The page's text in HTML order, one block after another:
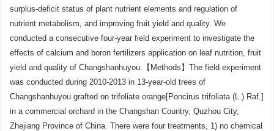
surplus-deficit status of plant nutrient elements and regulation of
nutrient metabolism, and improving fruit yield and quality. We
conducted a consecutive four-year field experiment to investigate the
effects of calcium and boron fertilizers application on leaf nutrition, fruit
yield and quality of Changshanhuyou.【Methods】The field experiment
was conducted during 2010-2013 in 13-year-old trees of
Changshanhuyou grafted on trifoliate orange[Poncirus trifoliata (L.) Raf.]
in a commercial orchard in the Changshan Country, Quzhou City,
Zhejiang Province of China. There were four treatments, 1) no chemical